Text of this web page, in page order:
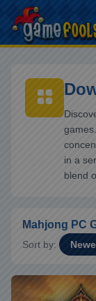
in a
blend
Mahjong PC
Sort by: